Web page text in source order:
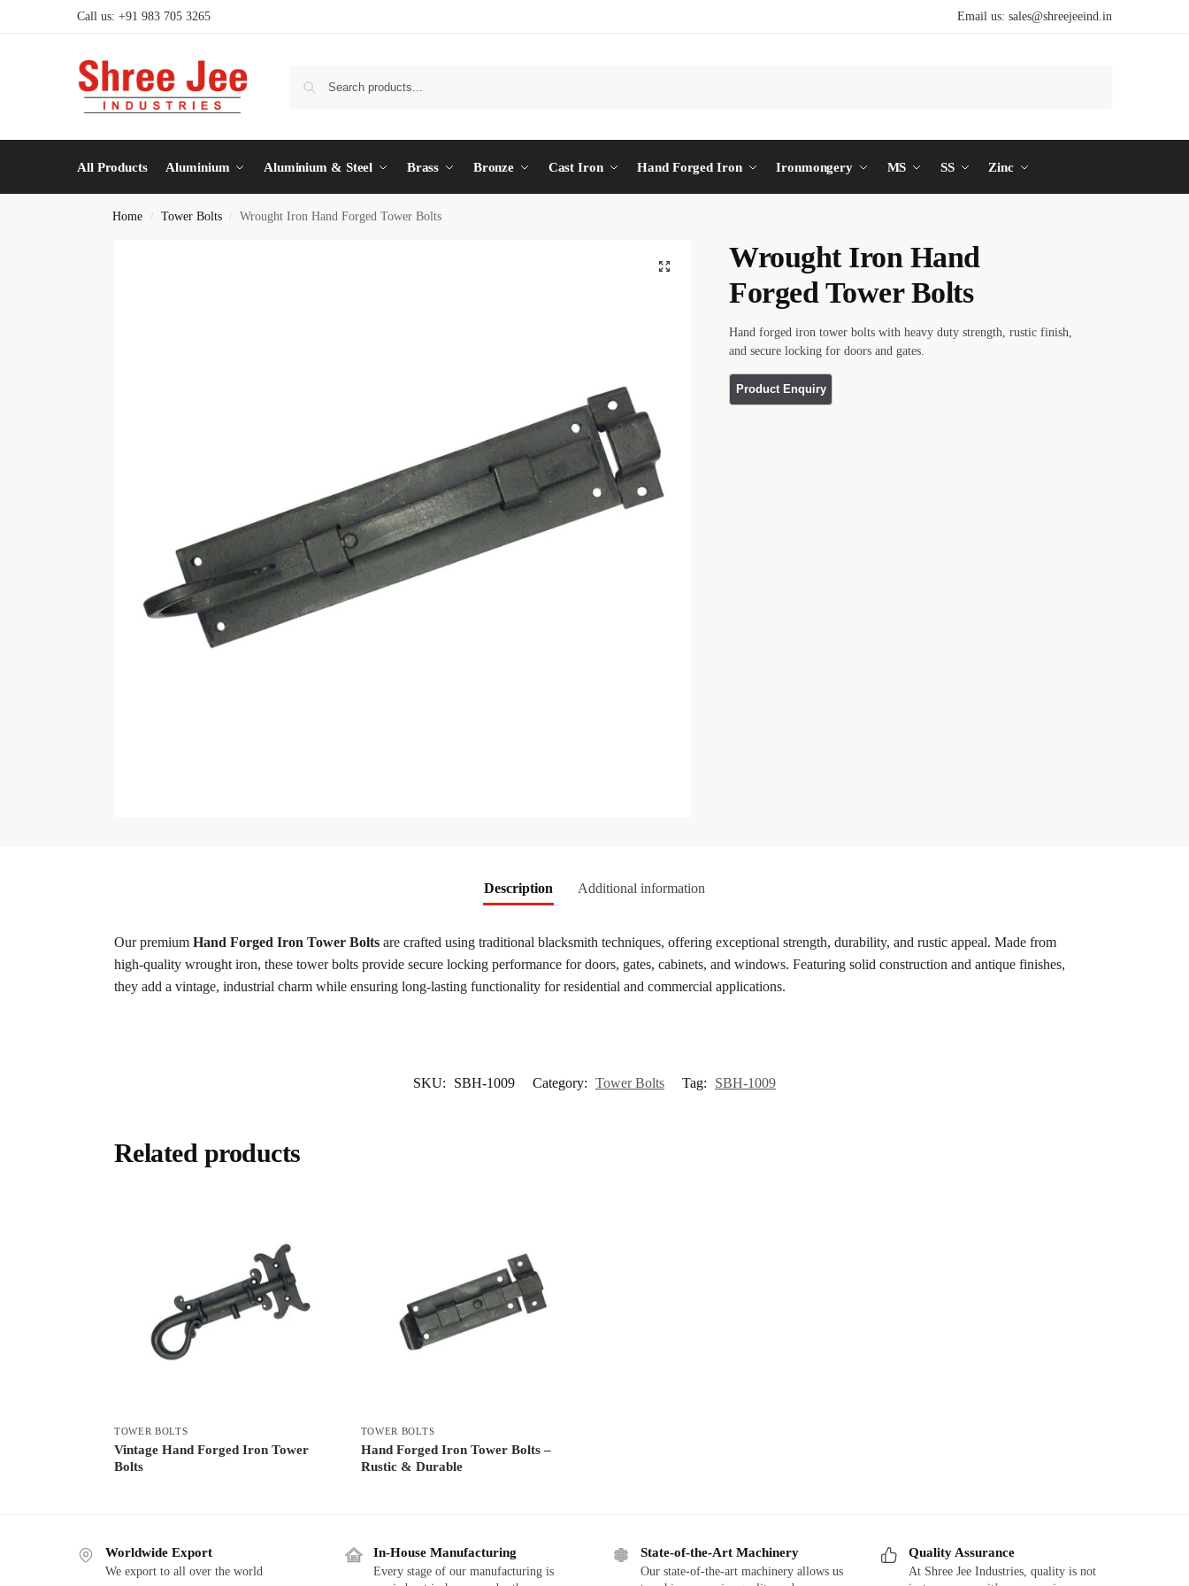
Call us: +91 983 705 3265 Email us: sales@shreejeeind.in
All Products Aluminium Aluminium & Steel Brass Bronze Cast Iron Hand Forged Iron Ironmongery MS SS Zinc
Home / Tower Bolts / Wrought Iron Hand Forged Tower Bolts
Wrought Iron Hand
Forged Tower Bolts
Hand forged iron tower bolts with heavy duty strength, rustic finish,
and secure locking for doors and gates.
Description Additional information
Our premium Hand Forged Iron Tower Boltsare crafted using traditional blacksmith techniques, offering exceptional strength, durability, and rustic appeal. Made from
high-quality wrought iron, these tower bolts provide secure locking performance for doors, gates, cabinets, and windows. Featuring solid construction and antique finishes,
they add a vintage, industrial charm while ensuring long-lasting functionality for residential and commercial applications.
SKU: SBH-1009 Category: Tower Bolts Tag: SBH-1009
Related products
TOWER BOLTS
Vintage Hand Forged Iron Tower
Bolts
TOWER BOLTS
Hand Forged Iron Tower Bolts –
Rustic & Durable
Worldwide Export
We export to all over the world
In-House Manufacturing
Every stage of our manufacturing is
State-of-the-Art Machinery
Our state-of-the-art machinery allows us
Quality Assurance
At Shree Jee Industries, quality is not